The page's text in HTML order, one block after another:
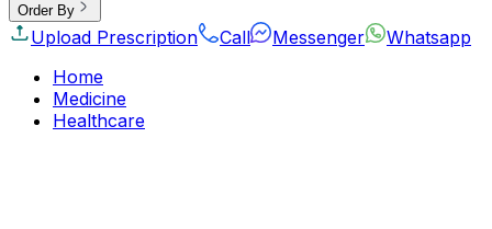
Order By
Upload Prescription Call Messenger
Whatsapp
Home
Medicine
Healthcare